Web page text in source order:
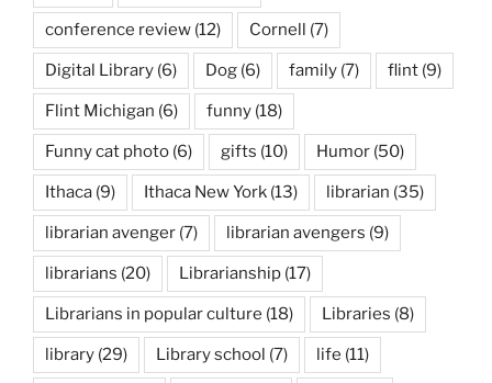
conference review (12) Cornell (7)
Digital Library (6) Dog (6) family (7) flint (9)
Flint Michigan (6) funny (18)
Funny cat photo (6) gifts (10) Humor (50)
Ithaca (9) Ithaca New York (13) librarian (35)
librarian avenger (7) librarian avengers (9)
librarians (20) Librarianship (17)
Librarians in popular culture (18) Libraries (8)
library (29) Library school (7) life (11)